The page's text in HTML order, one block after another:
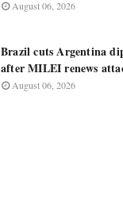
August 06, 2026
Brazil cuts Argentina
after MILEI renews
August 06, 2026